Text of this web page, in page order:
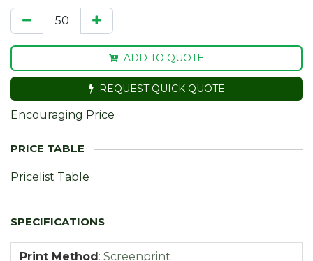
ADD TO QUOTE
REQUEST QUICK QUOTE
Encouraging Price
Pricelist Table
Print Method: Screenprint